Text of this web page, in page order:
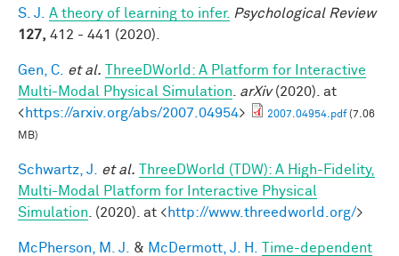
S. J.
A theory of learning to infer. Psychological Review
127, 412 - 441 (2020).
Gen, C. et al.
ThreeDWorld: A Platform for Interactive
Multi-Modal Physical Simulation
arXiv(2020). at
<https://arxiv.org/abs/2007.04954> 2007.04954.pdf(7.06
MB)
Schwartz, J. et al.
ThreeDWorld (TDW): A High-Fidelity,
Multi-Modal Platform for Interactive Physical
Simulation . (2020). at <http://www.threedworld.org/>
McPherson, M. J. & McDermott, J. H.
Time-dependent